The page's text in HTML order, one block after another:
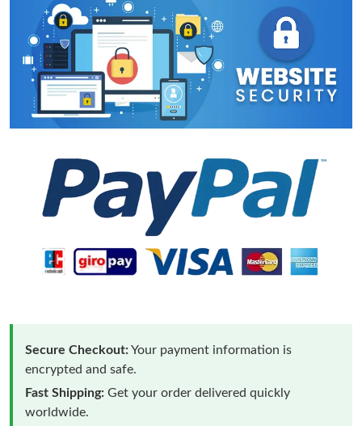
Secure Checkout:Your payment information is
encrypted and safe.
Fast Shipping: Get your order delivered quickly
worldwide.